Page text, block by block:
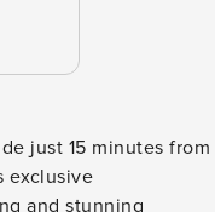
just 15 minutes from
exclusive
and stunning